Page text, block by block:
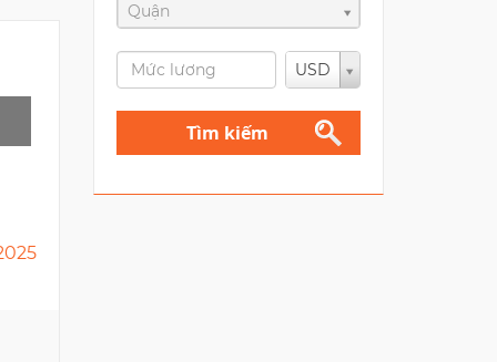
Quận
USD
Tìm kiếm